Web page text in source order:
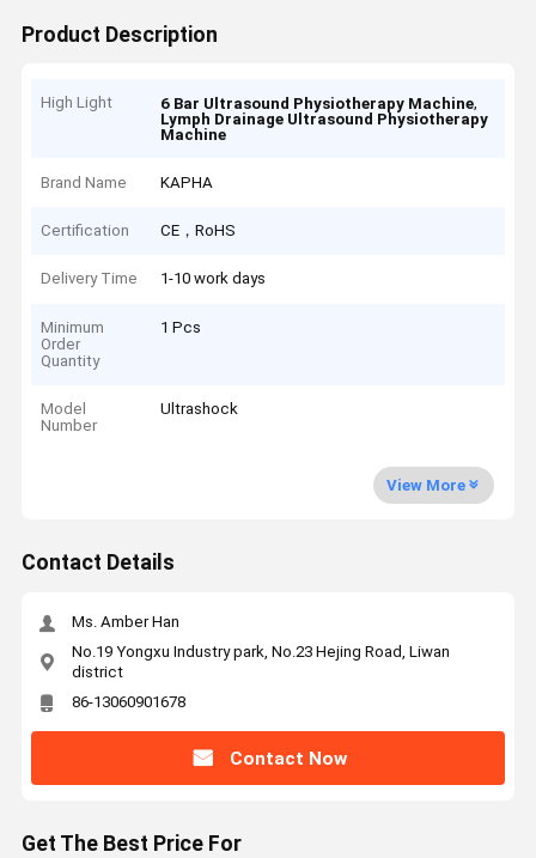
Product Description
High Light 6 Bar Ultrasound Physiotherapy Machine,
Lymph Drainage Ultrasound Physiotherapy
Machine
Brand Name KAPHA
Certification CE，RoHS
Delivery Time 1-10 work days
Minimum
Order
Quantity
1 Pcs
Model
Number
Ultrashock
View More
Contact Details
Ms. Amber Han
No.19 Yongxu Industry park, No.23 Hejing Road, Liwan
district
86-13060901678
Contact Now
Get The Best Price For